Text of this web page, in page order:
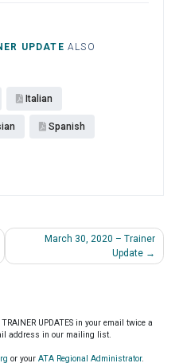
UPDATE ALSO
Italian
Spanish
March 30, 2020 – Trainer
Update
UPDATES in your email twice a
address in our mailing list.
or your ATA Regional Administrator.